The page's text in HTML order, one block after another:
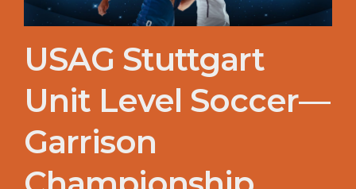
USAG Stuttgart
Unit Level Soccer—
Garrison